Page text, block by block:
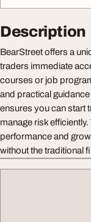
Description
BearStreet offers a
traders immediate
courses or job
and practical
ensures you can start
manage risk
performance and
without the traditional